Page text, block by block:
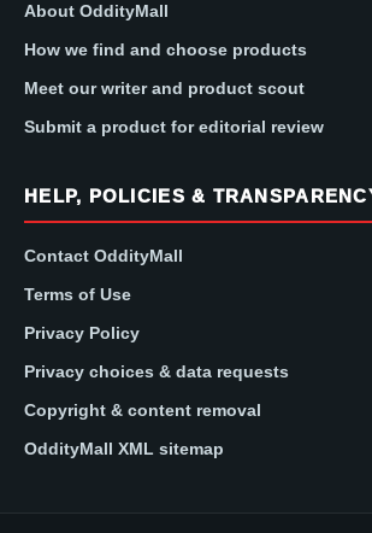
About OddityMall
How we find and choose products
Meet our writer and product scout
Submit a product for editorial review
HELP, POLICIES &
Contact OddityMall
Terms of Use
Privacy Policy
Privacy choices & data requests
Copyright & content removal
OddityMall XML sitemap